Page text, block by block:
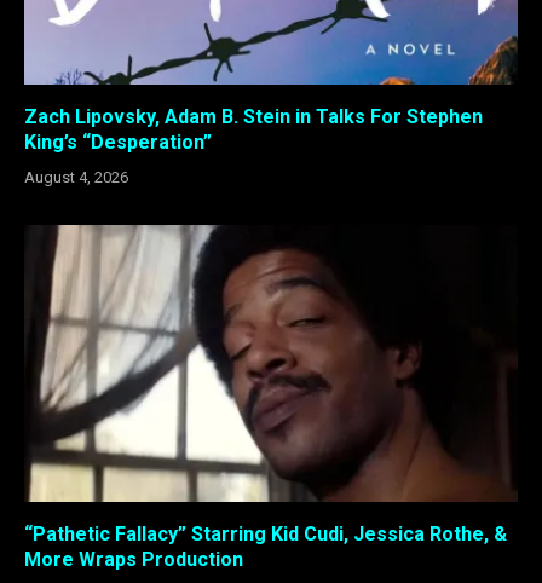
Zach Lipovsky, Adam B. Stein in Talks For Stephen
King’s “Desperation”
August 4, 2026
“Pathetic Fallacy” Starring Kid Cudi, Jessica Rothe, &
More Wraps Production